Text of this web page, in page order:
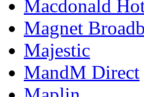
Macdonald
Magnet
Majestic
MandM Direct